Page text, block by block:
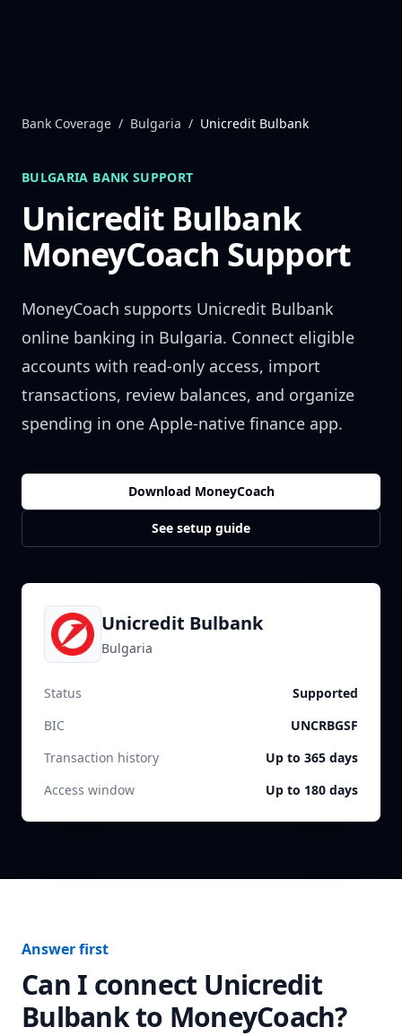
Bank Coverage / Bulgaria / Unicredit Bulbank
BULGARIA BANK SUPPORT
Unicredit Bulbank
MoneyCoach Support
MoneyCoach supports Unicredit Bulbank
online banking in Bulgaria. Connect eligible
accounts with read-only access, import
transactions, review balances, and organize
spending in one Apple-native finance app.
Download MoneyCoach
See setup guide
Unicredit Bulbank
Bulgaria
Status
Supported
BIC
UNCRBGSF
Transaction history
Up to 365 days
Access window
Up to 180 days
Answer first
Can I connect Unicredit
Bulbankto MoneyCoach?